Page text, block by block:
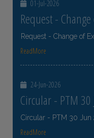
01-Jul-2026
Request -
Request - Change of
ReadMore
24-Jun-2026
Circular - PTM 30
Circular - PTM 30 Jun
ReadMore